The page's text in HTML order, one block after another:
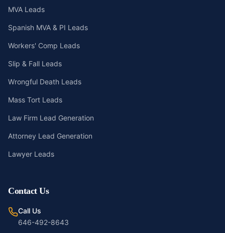
MVA Leads
Spanish MVA & PI Leads
Workers' Comp Leads
Slip & Fall Leads
Wrongful Death Leads
Mass Tort Leads
Law Firm Lead Generation
Attorney Lead Generation
Lawyer Leads
Contact Us
Call Us
646-492-8643